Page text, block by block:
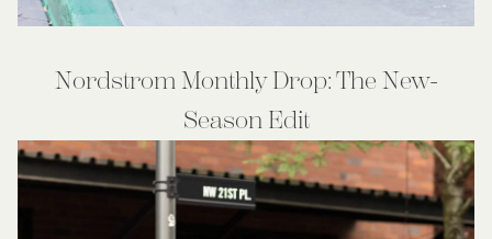
Nordstrom Monthly Drop: The New-
Season Edit